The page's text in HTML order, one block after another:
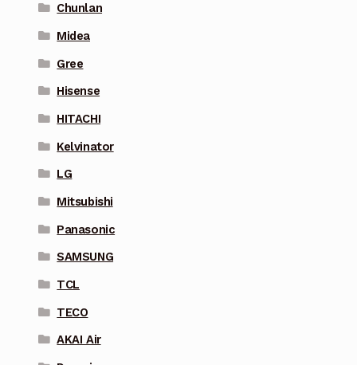
Chunlan
Midea
Gree
Hisense
HITACHI
Kelvinator
LG
Mitsubishi
Panasonic
SAMSUNG
TCL
TECO
AKAI Air